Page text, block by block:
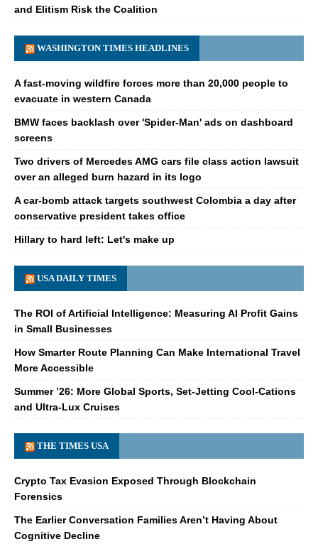
and Elitism Risk the Coalition
WASHINGTON TIMES HEADLINES
A fast-moving wildfire forces more than 20,000 people to
evacuate in western Canada
BMW faces backlash over 'Spider-Man' ads on dashboard
screens
Two drivers of Mercedes AMG cars file class action lawsuit
over an alleged burn hazard in its logo
A car-bomb attack targets southwest Colombia a day after
conservative president takes office
Hillary to hard left: Let's make up
USA DAILY TIMES
The ROI of Artificial Intelligence: Measuring AI Profit Gains
in Small Businesses
How Smarter Route Planning Can Make International Travel
More Accessible
Summer ’26: More Global Sports, Set-Jetting Cool-Cations
and Ultra-Lux Cruises
THE TIMES USA
Crypto Tax Evasion Exposed Through Blockchain
Forensics
The Earlier Conversation Families Aren’t Having About
Cognitive Decline